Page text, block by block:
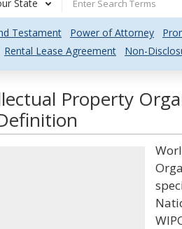
State
Testament Power of Attorney
Rental Lease Agreement Non-
Property